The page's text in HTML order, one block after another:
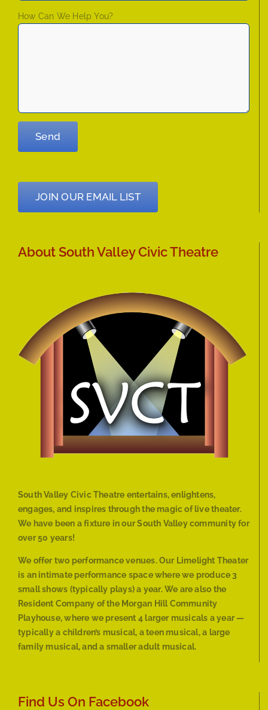
How Can We Help You?
JOIN OUR EMAIL LIST
About South Valley Civic Theatre
South Valley Civic Theatre entertains, enlightens,
engages, and inspires through the magic of live theater.
We have been a fixture in our South Valley community for
over 50 years!
We offer two performance venues. Our Limelight Theater
is an intimate performance space where we produce 3
small shows (typically plays) a year. We are also the
Resident Company of the Morgan Hill Community
Playhouse, where we present 4 larger musicals a year —
typically a children’s musical, a teen musical, a large
family musical, and a smaller adult musical.
Find Us On Facebook